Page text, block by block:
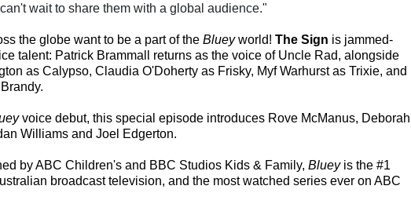
wait to share them with a global audience."
the globe want to be a part of the Blueyworld! The Sign is jammed-
talent: Patrick Brammall returns as the voice of Uncle Rad, alongside
as Calypso, Claudia O'Doherty as Frisky, Myf Warhurst as Trixie, and
voice debut, this special episode introduces Rove McManus, Deborah
Williams and Joel Edgerton.
by ABC Children's and BBC Studios Kids & Family, Blueyis the #1
broadcast television, and the most watched series ever on ABC